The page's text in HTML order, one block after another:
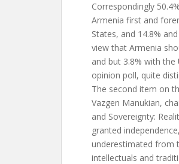
Correspondingly
Armenia first and
States, and 14.8%
view that Armenia
and but 3.8% with
opinion poll, quite
The second item on
Vazgen Manukian,
and Sovereignty:
granted
underestimated from
intellectuals and